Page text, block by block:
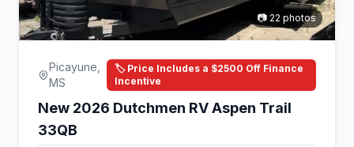
📷 22 photos
Picayune,
MS
🏷️ Price Includes a $2500 Off Finance
Incentive
New 2026 Dutchmen RV Aspen Trail
33QB